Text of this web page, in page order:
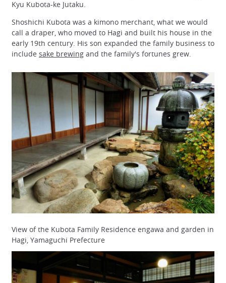
Kyu Kubota-ke Jutaku.
Shoshichi Kubota was a kimono merchant, what we would
call a draper, who moved to Hagi and built his house in the
early 19th century. His son expanded the family business to
include sake brewing and the family's fortunes grew.
View of the Kubota Family Residence engawa and garden in
Hagi, Yamaguchi Prefecture